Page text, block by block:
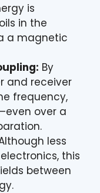
is
in the
a magnetic
By
and receiver
frequency,
over a
less
this
between